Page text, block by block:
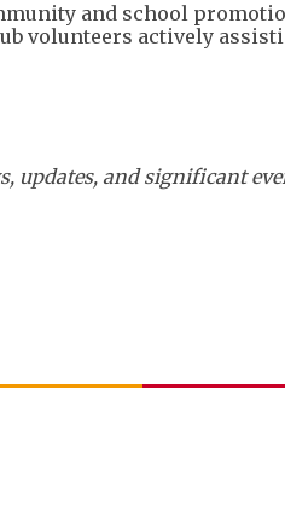
and school
volunteers actively
updates, and significant